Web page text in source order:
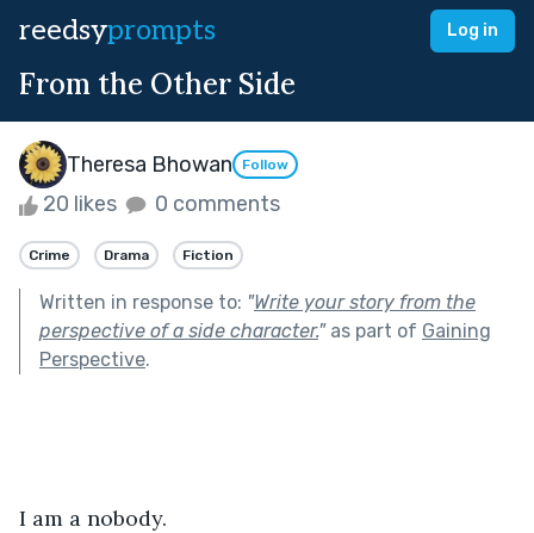
reedsyprompts Log in
From the Other Side
Theresa Bhowan Follow
20 likes 0 comments
Crime Drama Fiction
Written in response to: "Write your story from the
perspective of a side character."as part of Gaining
Perspective.
I am a nobody.